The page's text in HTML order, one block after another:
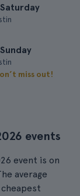
miss out!
events
event is on
average